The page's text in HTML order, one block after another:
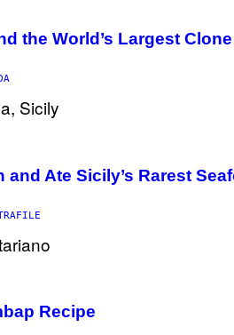
the World’s Largest
and Ate Sicily’s Rarest
Recipe